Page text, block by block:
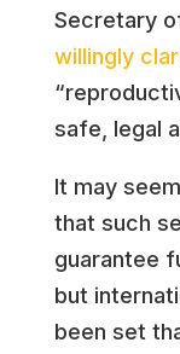
Secretary
willingly
safe, legal
It may
that such
guarantee
but
been set